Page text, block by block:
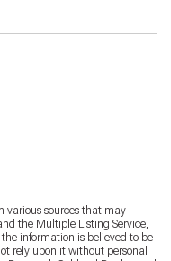
various sources that may
the Multiple Listing Service,
information is believed to be
rely upon it without personal